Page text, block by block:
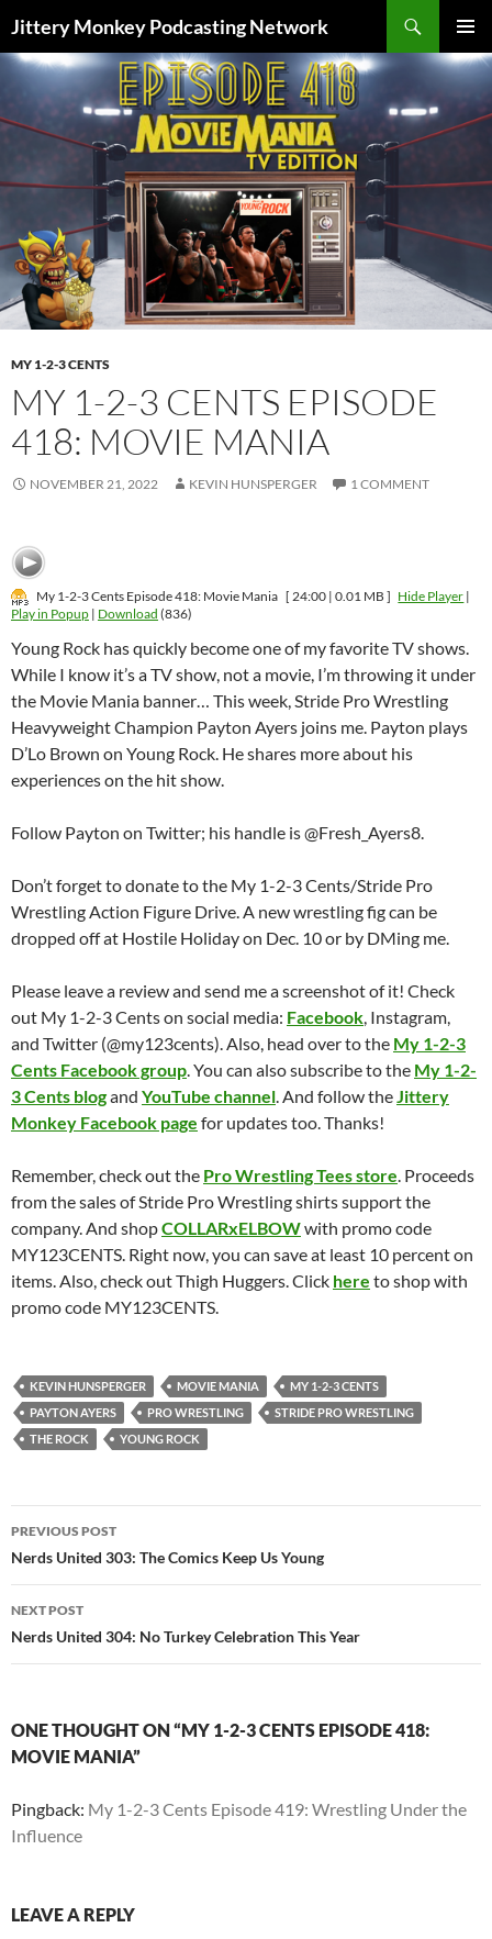
Jittery Monkey Podcasting Network
MENU
TO
CONTENT
MY 1-2-3 CENTS
MY 1-2-3 CENTS EPISODE
418: MOVIE MANIA
NOVEMBER 21, 2022 KEVIN HUNSPERGER 1 COMMENT
My 1-2-3 Cents Episode 418: Movie Mania [ 24:00 | 0.01 MB ] Hide Player |
Play in Popup | Download (836)
Young Rock has quickly become one of my favorite TV shows.
While I know it’s a TV show, not a movie, I’m throwing it under
the Movie Mania banner… This week, Stride Pro Wrestling
Heavyweight Champion Payton Ayers joins me. Payton plays
D’Lo Brown on Young Rock. He shares more about his
experiences on the hit show.
Follow Payton on Twitter; his handle is @Fresh_Ayers8.
Don’t forget to donate to the My 1-2-3 Cents/Stride Pro
Wrestling Action Figure Drive. A new wrestling fig can be
dropped off at Hostile Holiday on Dec. 10 or by DMing me.
Please leave a review and send me a screenshot of it! Check
out My 1-2-3 Cents on social media: Facebook, Instagram,
and Twitter (@my123cents). Also, head over to the My 1-2-3
Cents Facebook group. You can also subscribe to the My 1-2-
3 Cents blogand YouTube channel. And follow theJittery
Monkey Facebook page for updates too. Thanks!
Remember, check out the Pro Wrestling Tees store. Proceeds
from the sales of Stride Pro Wrestling shirts support the
company. And shopCOLLARxELBOWwith promo code
MY123CENTS. Right now, you can save at least 10 percent on
items. Also, check out Thigh Huggers. Click here to shop with
promo code MY123CENTS.
KEVIN HUNSPERGER MOVIE MANIA
MY 1-2-3 CENTS
PAYTON AYERS
PRO WRESTLING
STRIDE PRO WRESTLING
THE ROCK
YOUNG ROCK
Post
navigation
PREVIOUS POST
Nerds United 303: The Comics Keep Us Young
NEXT POST
Nerds United 304: No Turkey Celebration This Year
ONE THOUGHT ON “MY 1-2-3 CENTS EPISODE 418:
MOVIE MANIA”
Pingback: My 1-2-3 Cents Episode 419: Wrestling Under the
Influence
LEAVE A REPLY